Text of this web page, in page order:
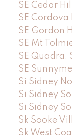
SE Cedar
SE Cordova
SE Gordon
SE Mt
SE Quadra,
SE
Si Sidney
Si Sidney
Si Sidney
Sk Sooke
Sk West